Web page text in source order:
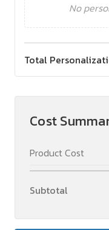
No
Total
Cost
Product Cost
Subtotal